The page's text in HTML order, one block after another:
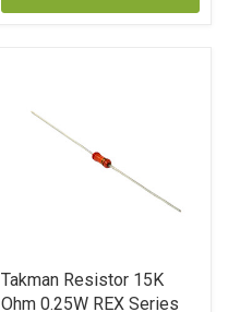
Takman Resistor 15K
Ohm 0.25W REX Series